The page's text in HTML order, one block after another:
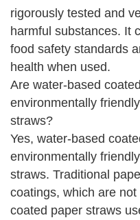
rigorously tested and
harmful substances. It
food safety standards
health when used.
Are water-based
environmentally
straws?
Yes, water-based
environmentally
straws. Traditional
coatings, which are
coated paper straws